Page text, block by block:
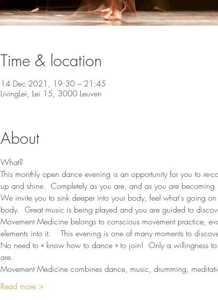
Time & location
14 Dec 2021, 19:30 – 21:45
LivingLei, Lei 15, 3000 Leuven
About
What?
This monthly open dance evening is an opportunity for you to
up and shine.  Completely as you are, and as you are becoming.
We invite you to sink deeper into your body, feel what's going
body.  Great music is being played and you are guided to
Movement Medicine belongs to conscious movement practice,
elements into it.    This evening is one of many moments to
No need to « know how to dance » to join!  Only a willingness
are.
Movement Medicine combines dance, music, drumming,
Read more >